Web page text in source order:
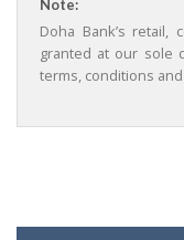
Note:
Doha Bank’s retail,
granted at our sole
terms, conditions